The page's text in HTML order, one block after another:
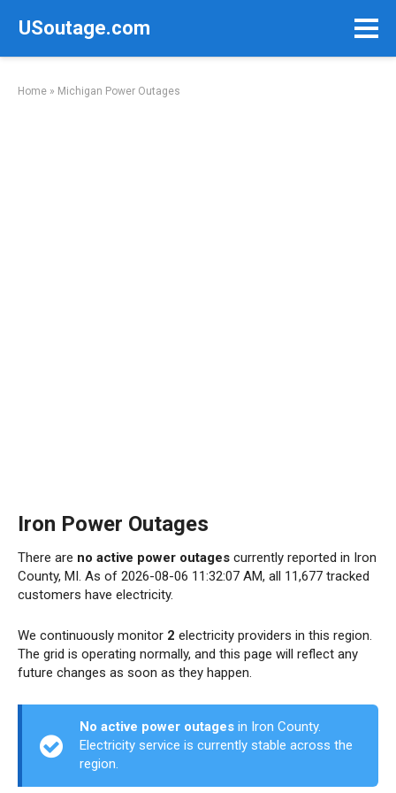
USoutage.com
Home » Michigan Power Outages
Iron Power Outages
There are no active power outages currently reported in Iron
County, MI. As of 2026-08-06 11:32:07 AM, all 11,677 tracked
customers have electricity.
We continuously monitor 2 electricity providers in this region.
The grid is operating normally, and this page will reflect any
future changes as soon as they happen.
No active power outages in Iron County.
Electricity service is currently stable across the
region.